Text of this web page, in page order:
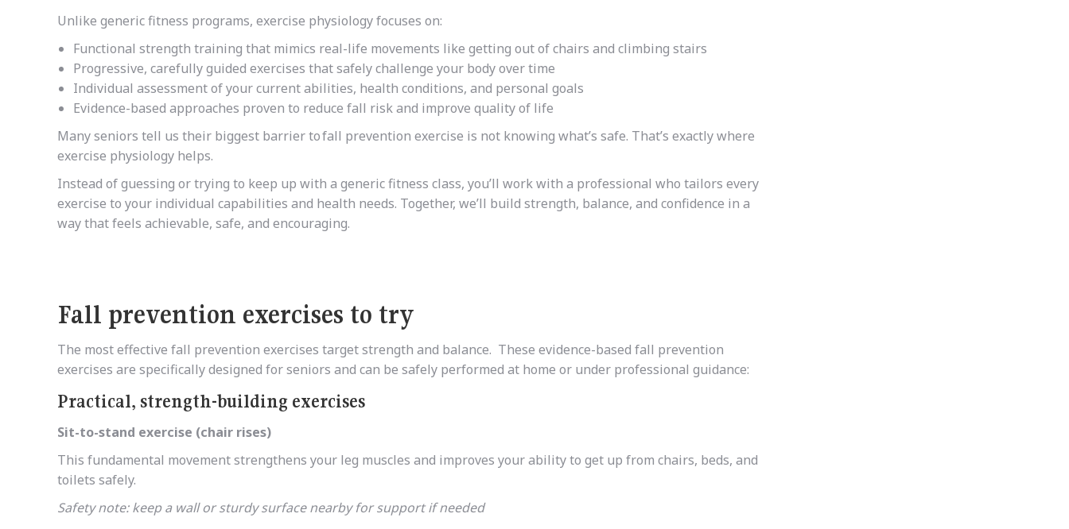
Unlike generic fitness programs, exercise physiology focuses on:
Functional strength training that mimics real-life movements like getting out of chairs and climbing stairs
Progressive, carefully guided exercises that safely challenge your body over time
Individual assessment of your current abilities, health conditions, and personal goals
Evidence-based approaches proven to reduce fall risk and improve quality of life
Many seniors tell us their biggest barrier tofall prevention exercise is not knowing what’s safe. That’s exactly where
exercise physiology helps.
Instead of guessing or trying to keep up with a generic fitness class, you’ll work with a professional who tailors every
exercise to your individual capabilities and health needs. Together, we’ll build strength, balance, and confidence in a
way that feels achievable, safe, and encouraging.
Fall prevention exercises to try
The most effective fall prevention exercises target strength and balance. These evidence-based fall prevention
exercises are specifically designed for seniors and can be safely performed at home or under professional guidance:
Practical, strength-building exercises
Sit-to-stand exercise (chair rises)
This fundamental movement strengthens your leg muscles and improves your ability to get up from chairs, beds, and
toilets safely.
Safety note: keep a wall or sturdy surface nearby for support if needed